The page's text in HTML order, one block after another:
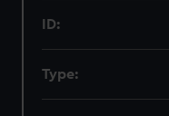
ID:
Type: